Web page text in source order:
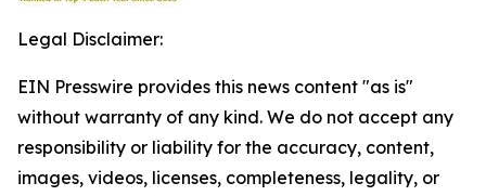
Legal Disclaimer:
EIN Presswire provides this news content "as is"
without warranty of any kind. We do not accept any
responsibility or liability for the accuracy, content,
images, videos, licenses, completeness, legality, or